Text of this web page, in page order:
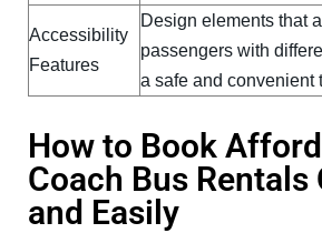
Accessibility
Features
Design elements that
passengers with
a safe and convenient
How to Book
Coach Bus Rentals
and Easily